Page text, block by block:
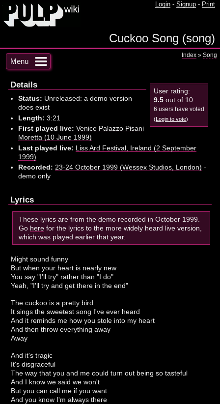
Login - Signup - Print
Cuckoo Song (song)
Menu
Index » Song
User rating:
9.5 out of 10
6 users have voted
(Login to vote)
Details
Status: Unreleased: a demo version
does exist
Length: 3:21
First played live: Venice Palazzo Pisani
Moretta (10 June 1999)
Last played live: Liss Ard Festival, Ireland (2 September
1999)
Recorded: 23-24 October 1999 (Wessex Studios, London) -
demo only
Lyrics
These lyrics are from the demo recorded in October 1999.
Go here for the lyrics to the more widely heard live version,
which was played earlier that year.
Might sound funny
But when your heart is nearly new
You say "I'll try" rather than "I do"
Yeah, "I'll try and get there in the end"
The cuckoo is a pretty bird
It sings the sweetest song I've ever heard
And it reminds me how you stole into my heart
And then throw everything away
Away
And it's tragic
It's disgraceful
The way that you and me could turn out being so tasteful
And I know we said we won't
But you can call me if you want
And you know I'm always there